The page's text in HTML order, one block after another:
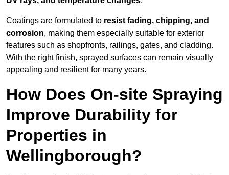
Coatings are formulated to resist fading, chipping, and
corrosion, making them especially suitable for exterior
features such as shopfronts, railings, gates, and cladding.
With the right finish, sprayed surfaces can remain visually
appealing and resilient for many years.
How Does On-site Spraying
Improve Durability for
Properties in
Wellingborough?